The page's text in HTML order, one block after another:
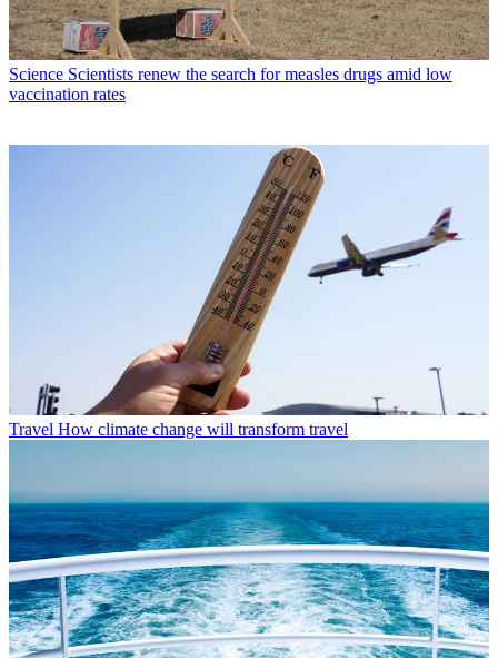
Science Scientists renew the search for measles drugs amid low
vaccination rates
Travel How climate change will transform travel